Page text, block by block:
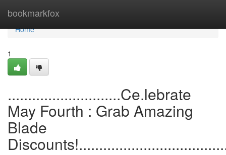
bookmarkfox
Home
Home
1
............................Ce.lebrate
May Fourth : Grab Amazing
Blade